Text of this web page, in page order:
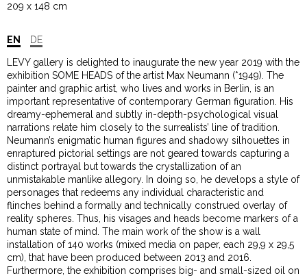
209 x 148 cm
EN DE
LEVY gallery is delighted to inaugurate the new year 2019 with the
exhibition SOME HEADS of the artist Max Neumann (*1949). The
painter and graphic artist, who lives and works in Berlin, is an
important representative of contemporary German figuration. His
dreamy-ephemeral and subtly in-depth-psychological visual
narrations relate him closely to the surrealists’ line of tradition.
Neumann’s enigmatic human figures and shadowy silhouettes in
enraptured pictorial settings are not geared towards capturing a
distinct portrayal but towards the crystallization of an
unmistakable manlike allegory. In doing so, he develops a style of
personages that redeems any individual characteristic and
flinches behind a formally and technically construed overlay of
reality spheres. Thus, his visages and heads become markers of a
human state of mind. The main work of the show is a wall
installation of 140 works (mixed media on paper, each 29,9 x 29,5
cm), that have been produced between 2013 and 2016.
Furthermore, the exhibition comprises big- and small-sized oil on